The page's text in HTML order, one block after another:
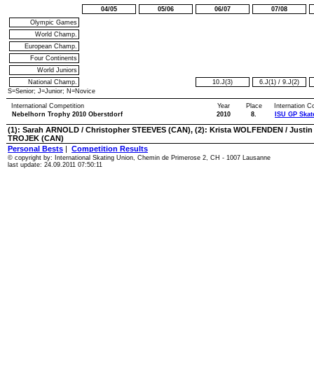
04/05 05/06 06/07
07/08
Olympic Games
World Champ.
European Champ.
Four Continents
World Juniors
National Champ.
10.J(3) 6.J(1) / 9.J(2)
S=Senior; J=Junior; N=Novice
International Competition Year
Place
Nebelhorn Trophy 2010 Oberstdorf
2010 8.
Internation
ISU GP
(1): Sarah ARNOLD / Christopher STEEVES (CAN), (2): Krista WOLFENDEN /
TROJEK (CAN)
Personal Bests | Competition Results
© copyright by: International Skating Union, Chemin de Primerose 2, CH - 1007 Lausanne
last update: 24.09.2011 07:50:11